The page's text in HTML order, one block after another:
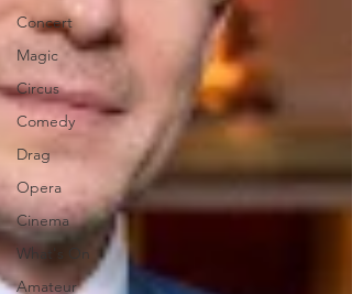
Concert
Magic
Circus
Comedy
Drag
Opera
Cinema
What's On
Amateur